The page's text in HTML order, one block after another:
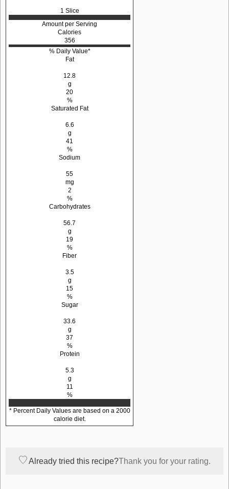
1 Slice
Amount per Serving
Calories
356
% Daily Value*
Fat
12.8
g
20
%
Saturated Fat
6.6
g
41
%
Sodium
55
mg
2
%
Carbohydrates
56.7
g
19
%
Fiber
3.5
g
15
%
Sugar
33.6
g
37
%
Protein
5.3
g
11
%
* Percent Daily Values are based on a 2000
calorie diet.
Already tried this recipe?Thank you for your rating.